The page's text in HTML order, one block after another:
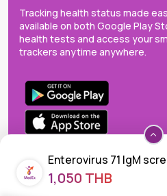
Enterovirus 71 IgM
1,050 THB
Tracking health status made
available on both Google Play
health tests and access your
trackers anytime anywhere.